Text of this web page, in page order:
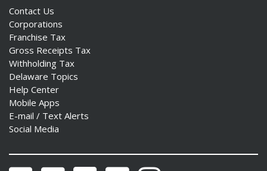
Contact Us
Corporations
Franchise Tax
Gross Receipts Tax
Withholding Tax
Delaware Topics
Help Center
Mobile Apps
E-mail / Text Alerts
Social Media